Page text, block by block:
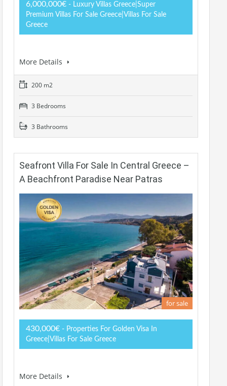
6,000,000€ - Luxury Villas Greece|Super
Premium Villas For Sale Greece|Villas For Sale
Greece
More Details
200 m2
3 Bedrooms
3 Bathrooms
Seafront Villa For Sale In Central Greece –
A Beachfront Paradise Near Patras
for sale
430,000€ - Properties For Golden Visa In
Greece|Villas For Sale Greece
More Details